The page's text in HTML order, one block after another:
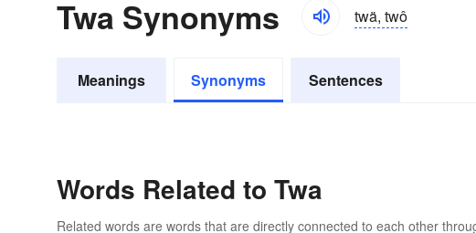
Twa Synonyms twä, twô
Meanings Synonyms Sentences
Words Related to Twa
Related words are words that are directly connected to each other